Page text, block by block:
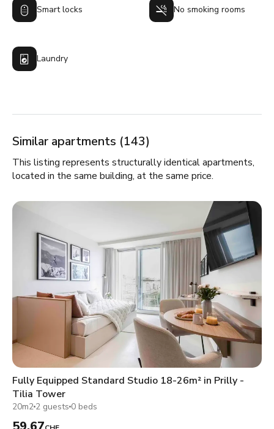
Smart locks No smoking rooms
Laundry
Similar apartments (143)
This listing represents structurally identical apartments,
located in the same building, at the same price.
Fully Equipped Standard Studio 18-26m² in Prilly -
Tilia Tower
20m2 2 guests 0 beds